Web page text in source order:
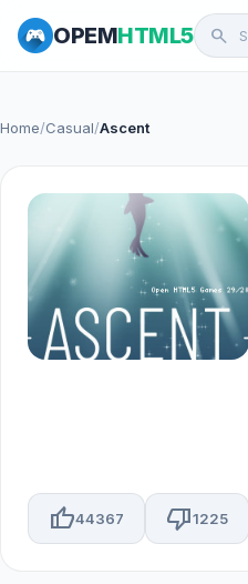
OPEMHTML5 search
Home/Casual/Ascent
thumb_up44367 thumb_down1225